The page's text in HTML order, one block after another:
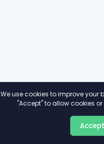
We use cookies to improve your
"Accept" to allow cookies or
Accept